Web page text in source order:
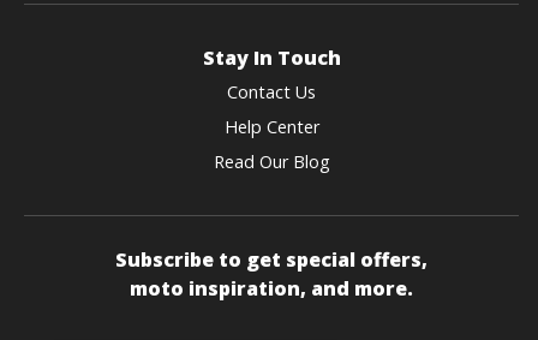
Stay In Touch
Contact Us
Help Center
Read Our Blog
Subscribe to get special offers,
moto inspiration, and more.